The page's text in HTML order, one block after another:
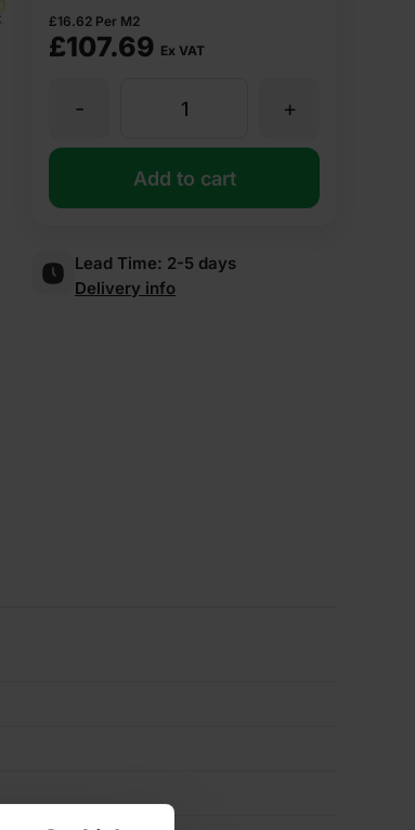
£107.69 Ex VAT
£16.62 Per M2
Recticel
Partial
+
-
Add to cart
Lead Time: 2-5 days
Delivery info